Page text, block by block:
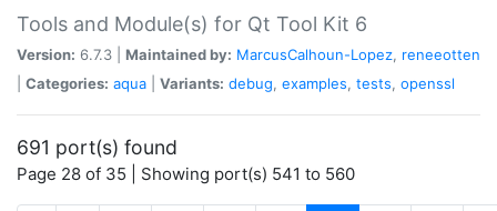
Tools and Module(s) for Qt Tool Kit 6
Version: 6.7.3 | Maintained by: MarcusCalhoun-Lopez, reneeotten
Categories: aqua Variants: debug, examples, tests, openssl
691 port(s) found
Page 28 of 35 | Showing port(s) 541 to 560